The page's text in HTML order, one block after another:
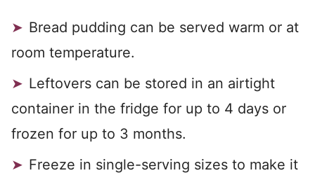
Bread pudding can be served warm or at
room temperature.
Leftovers can be stored in an airtight
container in the fridge for up to 4 days or
frozen for up to 3 months.
Freeze in single-serving sizes to make it